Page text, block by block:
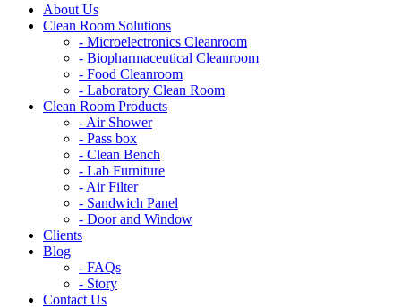
About Us
Clean Room Solutions
- Microelectronics Cleanroom
- Biopharmaceutical Cleanroom
- Food Cleanroom
- Laboratory Clean Room
Clean Room Products
- Air Shower
- Pass box
- Clean Bench
- Lab Furniture
- Air Filter
- Sandwich Panel
- Door and Window
Clients
Blog
- FAQs
- Story
Contact Us